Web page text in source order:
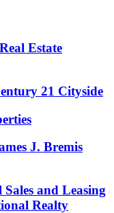
Estate
21 Cityside
J. Bremis
and Leasing
Realty